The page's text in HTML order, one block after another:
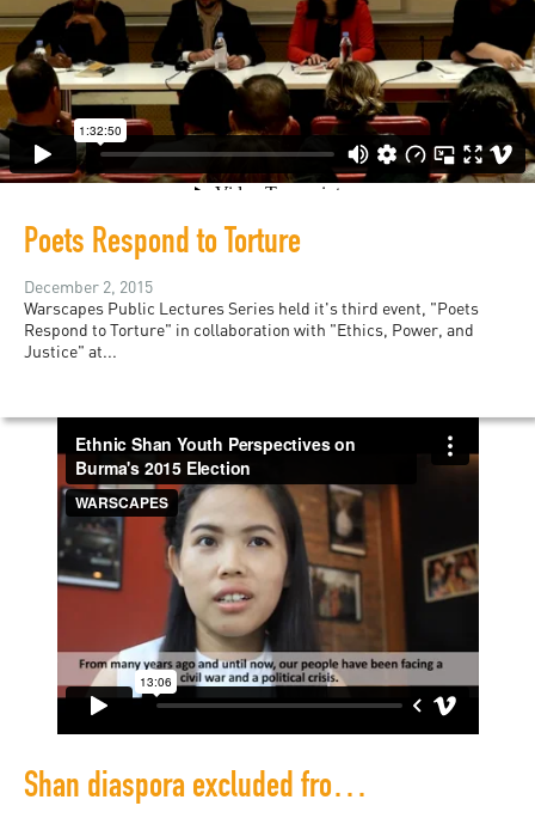
Poets Respond to Torture
December 2, 2015
Warscapes Public Lectures Series held it's third event, "Poets
Respond to Torture" in collaboration with "Ethics, Power, and
Justice" at...
Shan diaspora excluded from Burma’s first election